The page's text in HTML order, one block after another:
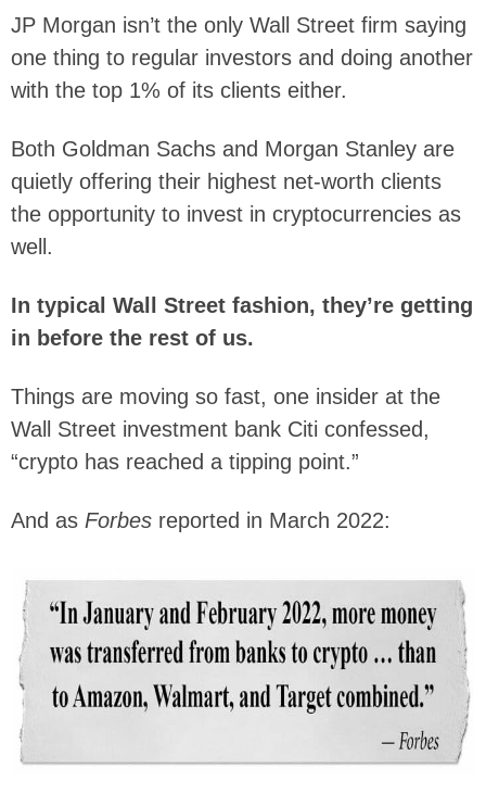
JP Morgan isn’t the only Wall Street firm saying
one thing to regular investors and doing another
with the top 1% of its clients either.
Both Goldman Sachs and Morgan Stanley are
quietly offering their highest net-worth clients
the opportunity to invest in cryptocurrencies as
well.
In typical Wall Street fashion, they’re getting
in before the rest of us.
Things are moving so fast, one insider at the
Wall Street investment bank Citi confessed,
“crypto has reached a tipping point.”
And as Forbes reported in March 2022: